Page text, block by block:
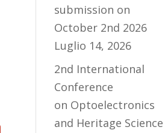
submission on
October 2nd 2026
Luglio 14, 2026
2nd International
Conference
on Optoelectronics
and Heritage Science